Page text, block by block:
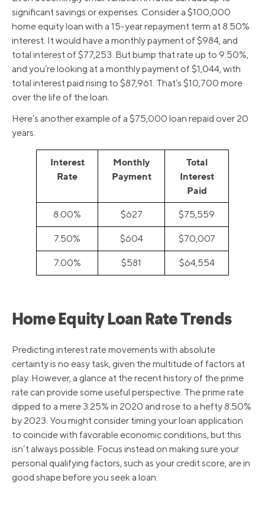
significant savings or expenses. Consider a $100,000
home equity loan with a 15-year repayment term at 8.50%
interest. It would have a monthly payment of $984, and
total interest of $77,253. But bump that rate up to 9.50%,
and you’re looking at a monthly payment of $1,044, with
total interest paid rising to $87,961. That’s $10,700 more
over the life of the loan.
Here’s another example of a $75,000 loan repaid over 20
years:
Interest
Rate
Monthly
Payment
Total
Interest
Paid
8.00% $627 $75,559
7.50% $604 $70,007
7.00% $581 $64,554
Home Equity Loan Rate Trends
Predicting interest rate movements with absolute
certainty is no easy task, given the multitude of factors at
play. However, a glance at the recent history of the prime
rate can provide some useful perspective. The prime rate
dipped to a mere 3.25% in 2020 and rose to a hefty 8.50%
by 2023. You might consider timing your loan application
to coincide with favorable economic conditions, but this
isn’t always possible. Focus instead on making sure your
personal qualifying factors, such as your credit score, are in
good shape before you seek a loan.